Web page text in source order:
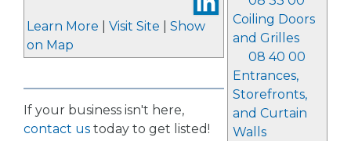
Coiling Doors
and Grilles
08 40 00
Entrances,
Storefronts,
and Curtain
Walls
Learn More Visit Site
Show
on Map
If your business isn't here,
contact us today to get listed!